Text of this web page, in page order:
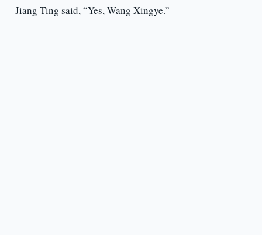
Jiang Ting said, “Yes, Wang Xingye.”